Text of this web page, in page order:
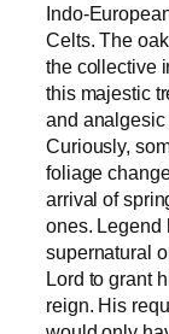
Indo-
Celts. The
the collective
this majestic
and analgesic
Curiously,
foliage
arrival of
ones. Legend
supernatural
Lord to grant
reign. His